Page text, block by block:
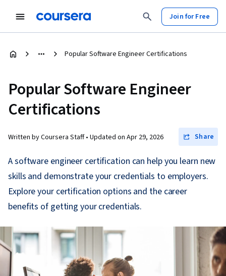
Join for Free
Popular Software Engineer Certifications
Popular Software Engineer
Certifications
Written by Coursera Staff • Updated on Apr 29, 2026 Share
A software engineer certification can help you learn new
skills and demonstrate your credentials to employers.
Explore your certification options and the career
benefits of getting your credentials.